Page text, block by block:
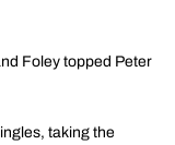
Foley topped Peter
taking the